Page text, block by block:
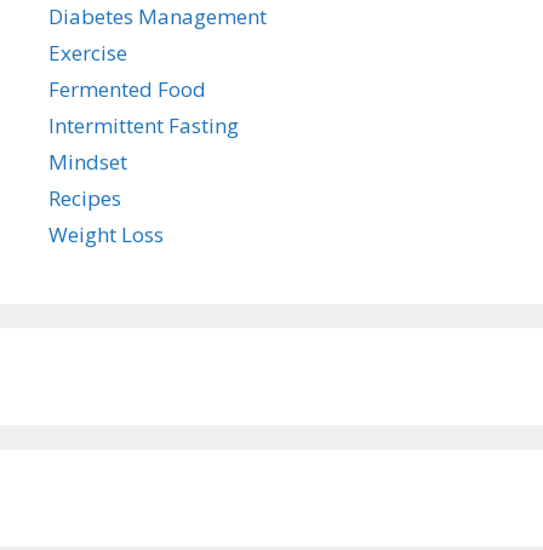
Diabetes Management
Exercise
Fermented Food
Intermittent Fasting
Mindset
Recipes
Weight Loss